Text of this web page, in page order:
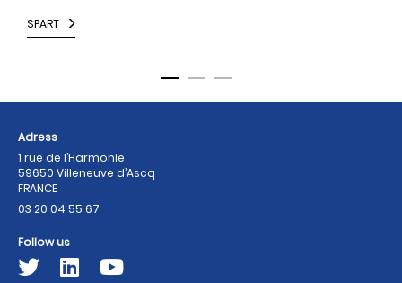
SPART
Adress
1 rue de l’Harmonie
59650 Villeneuve d’Ascq
FRANCE
03 20 04 55 67
Follow us